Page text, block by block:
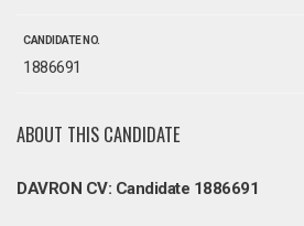
CANDIDATE NO.
1886691
ABOUT THIS CANDIDATE
DAVRON CV: Candidate 1886691